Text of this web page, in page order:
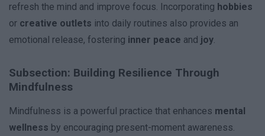
refresh the mind and improve focus. Incorporating hobbies
or creative outlets into daily routines also provides an
emotional release, fostering inner peace and joy.
Subsection: Building Resilience Through
Mindfulness
Mindfulness is a powerful practice that enhances mental
wellness by encouraging present-moment awareness.